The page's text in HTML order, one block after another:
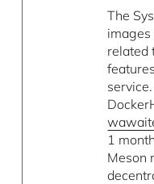
The
images
related
1
Meson